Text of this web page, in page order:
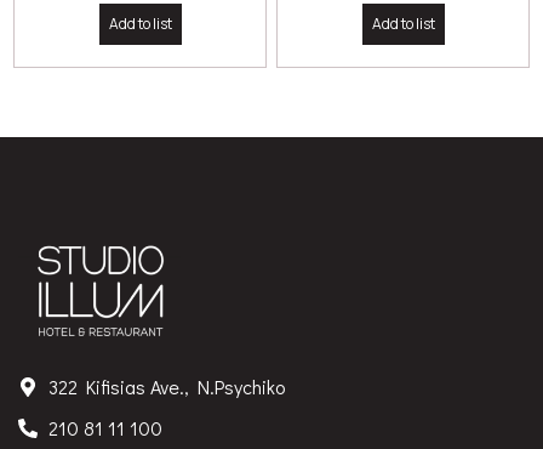
Add to list Add to list
322 Kifisias Ave., N.Psychiko
210 81 11 100